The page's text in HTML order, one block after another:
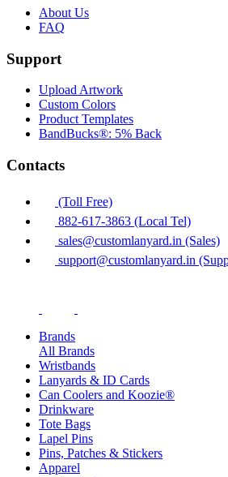
About Us
FAQ
Support
Upload Artwork
Custom Colors
Product Templates
BandBucks®: 5% Back
Contacts
(Toll Free)
882-617-3863 (Local Tel)
sales@customlanyard.in (Sales)
support@customlanyard.in
Brands
All Brands
Wristbands
Lanyards & ID Cards
Can Coolers and Koozie®
Drinkware
Tote Bags
Lapel Pins
Pins, Patches & Stickers
Apparel